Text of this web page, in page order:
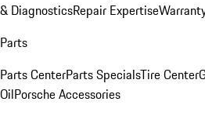
& DiagnosticsRepair Expertise
Parts
Parts CenterParts SpecialsTire Center
OilPorsche Accessories